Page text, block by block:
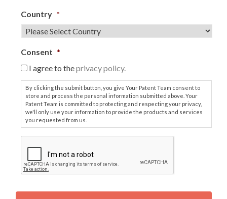
Country *
Consent *
I agree to theprivacy policy.
By clicking the submit button, you give Your Patent Team consent to
store and process the personal information submitted above. Your
Patent Team is committed to protecting and respecting your privacy,
we'll only use your information to provide the products and services
you requested from us.
P
T
H